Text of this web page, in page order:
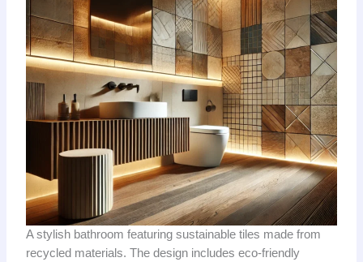
A stylish bathroom featuring sustainable tiles made from
recycled materials. The design includes eco-friendly